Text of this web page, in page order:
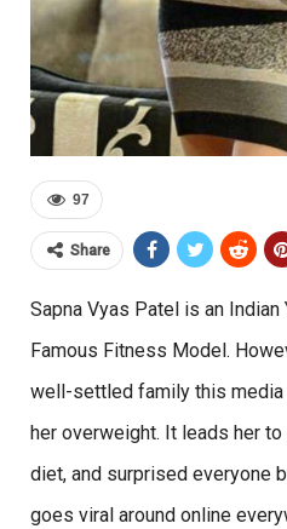
97
Share
Sapna Vyas Patel is an Indian
Famous Fitness Model.
well-settled family this
her overweight. It leads her
diet, and surprised everyone
goes viral around online